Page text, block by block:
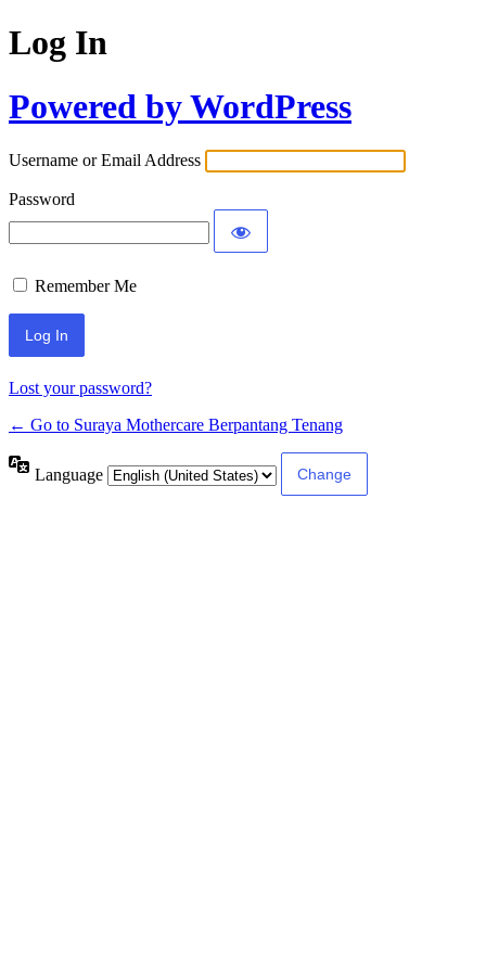
Log In
Powered by WordPress
Username or Email Address
Password
Remember Me
Lost your password?
← Go to Suraya Mothercare Berpantang Tenang
Language